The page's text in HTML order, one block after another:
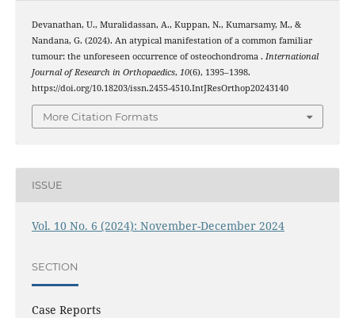
Devanathan, U., Muralidassan, A., Kuppan, N., Kumarsamy, M., &
Nandana, G. (2024). An atypical manifestation of a common familiar
tumour: the unforeseen occurrence of osteochondroma . International
Journal of Research in Orthopaedics, 10(6), 1395–1398.
https://doi.org/10.18203/issn.2455-4510.IntJResOrthop20243140
More Citation Formats
ISSUE
Vol. 10 No. 6 (2024): November-December 2024
SECTION
Case Reports